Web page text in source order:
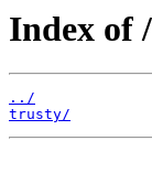
Index of
../
trusty/